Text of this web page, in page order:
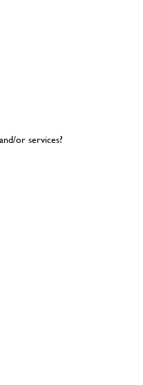
or services?